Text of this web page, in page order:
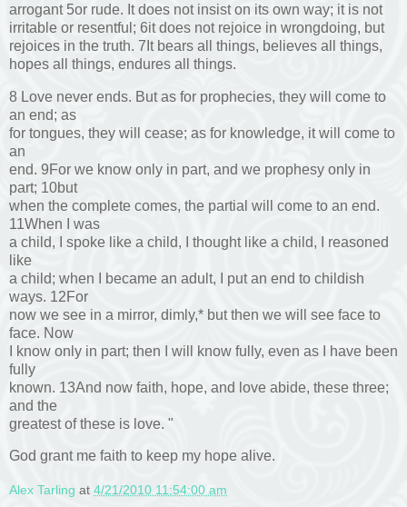
arrogant 5or rude. It does not insist on its own way; it is not
irritable or resentful; 6it does not rejoice in wrongdoing, but
rejoices in the truth. 7It bears all things, believes all things,
hopes all things, endures all things.
8 Love never ends. But as for prophecies, they will come to
an end; as
for tongues, they will cease; as for knowledge, it will come to
an
end. 9For we know only in part, and we prophesy only in
part; 10but
when the complete comes, the partial will come to an end.
11When I was
a child, I spoke like a child, I thought like a child, I reasoned
like
a child; when I became an adult, I put an end to childish
ways. 12For
now we see in a mirror, dimly,* but then we will see face to
face. Now
I know only in part; then I will know fully, even as I have been
fully
known. 13And now faith, hope, and love abide, these three;
and the
greatest of these is love. "
God grant me faith to keep my hope alive.
Alex Tarling at 4/21/2010 11:54:00 am